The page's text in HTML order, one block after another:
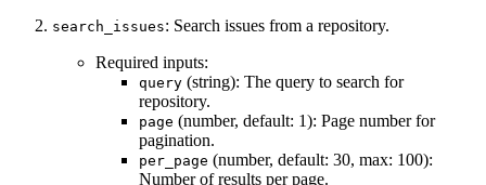
search_issues: Search issues from a repository.
Required inputs:
query (string): The query to search for
repository.
page (number, default: 1): Page number for
pagination.
per_page (number, default: 30, max: 100):
Number of results per page.